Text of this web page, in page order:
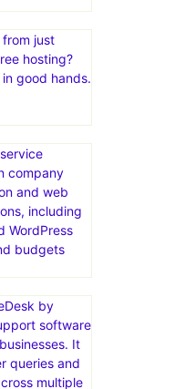
just
hosting?
in good hands.
company
and web
including
WordPress
budgets
by
software
It
queries and
multiple